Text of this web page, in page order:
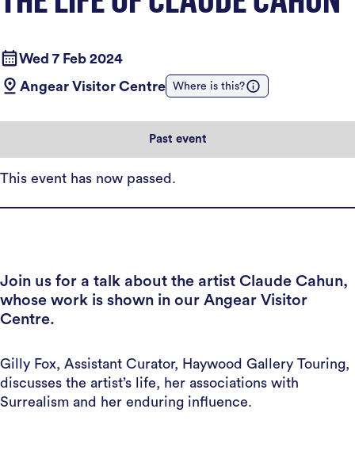
Wed 7 Feb 2024
Angear Visitor Centre
Where is this?
Past event
This event has now passed.
Join us for a talk about the artist Claude Cahun,
whose work is shown in our Angear Visitor
Centre.
Gilly Fox, Assistant Curator, Haywood Gallery Touring,
discusses the artist’s life, her associations with
Surrealism and her enduring influence.